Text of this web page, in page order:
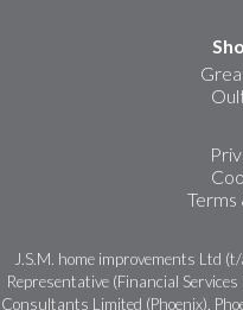
Terms
J.S.M. home improvements Ltd
Representative (Financial
Consultants Limited (Phoenix).